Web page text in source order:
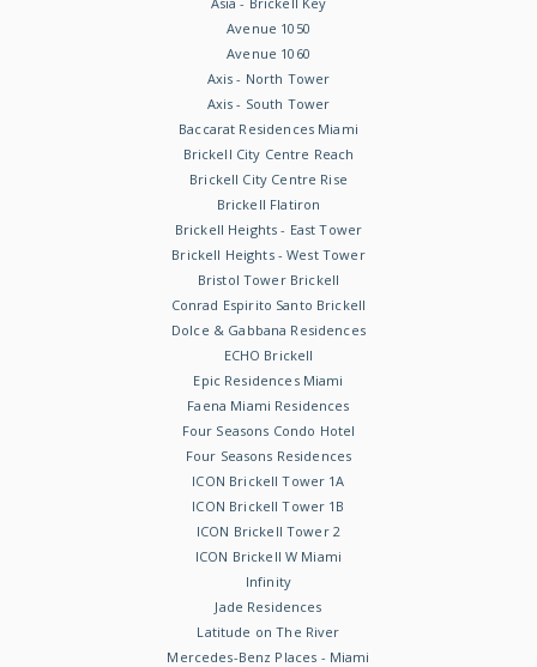
Avenue 1050
Avenue 1060
Axis - North Tower
Axis - South Tower
Baccarat Residences Miami
Brickell City Centre Reach
Brickell City Centre Rise
Brickell Flatiron
Brickell Heights - East Tower
Brickell Heights - West Tower
Bristol Tower Brickell
Conrad Espirito Santo Brickell
Dolce & Gabbana Residences
ECHO Brickell
Epic Residences Miami
Faena Miami Residences
Four Seasons Condo Hotel
Four Seasons Residences
ICON Brickell Tower 1A
ICON Brickell Tower 1B
ICON Brickell Tower 2
ICON Brickell W Miami
Infinity
Jade Residences
Latitude on The River
Mercedes-Benz Places - Miami